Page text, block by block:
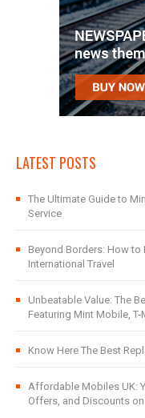
LATEST POSTS
The Ultimate Guide to
Service
Beyond Borders: How to
International Travel
Unbeatable Value: The
Featuring Mint Mobile,
Know Here The Best
Affordable Mobiles UK:
Offers, and Discounts